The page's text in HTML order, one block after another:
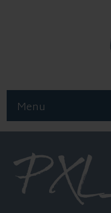
Menu